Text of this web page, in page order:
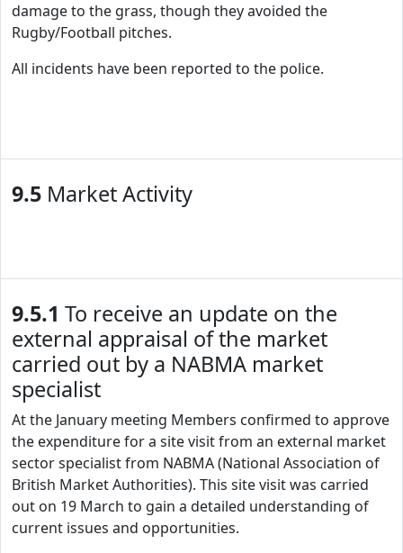
damage to the grass, though they avoided the
Rugby/Football pitches.
All incidents have been reported to the police.
9.5 Market Activity
9.5.1 To receive an update on the
external appraisal of the market
carried out by a NABMA market
specialist
At the January meeting Members confirmed to approve
the expenditure for a site visit from an external market
sector specialist from NABMA (National Association of
British Market Authorities). This site visit was carried
out on 19 March to gain a detailed understanding of
current issues and opportunities.